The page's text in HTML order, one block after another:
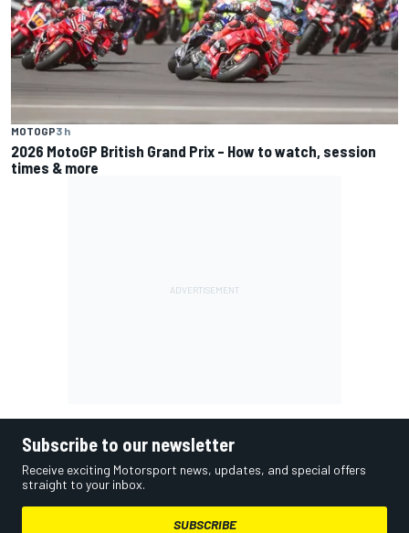
MOTOGP3 h
2026 MotoGP British Grand Prix – How to watch, session
times & more
Subscribe to our newsletter
Receive exciting Motorsport news, updates, and special offers
straight to your inbox.
SUBSCRIBE